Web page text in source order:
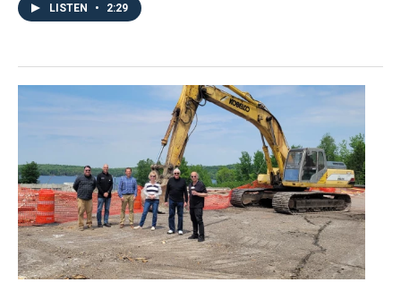
LISTEN • 2:29